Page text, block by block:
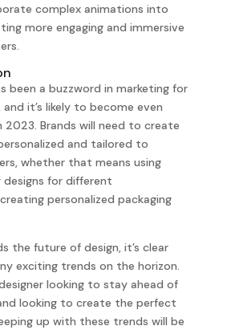
complex animations into
more engaging and immersive
been a buzzword in marketing for
and it’s likely to become even
Brands will need to create
and tailored to
whether that means using
for different
personalized packaging
the future of design, it’s clear
exciting trends on the horizon.
looking to stay ahead of
looking to create the perfect
up with these trends will be